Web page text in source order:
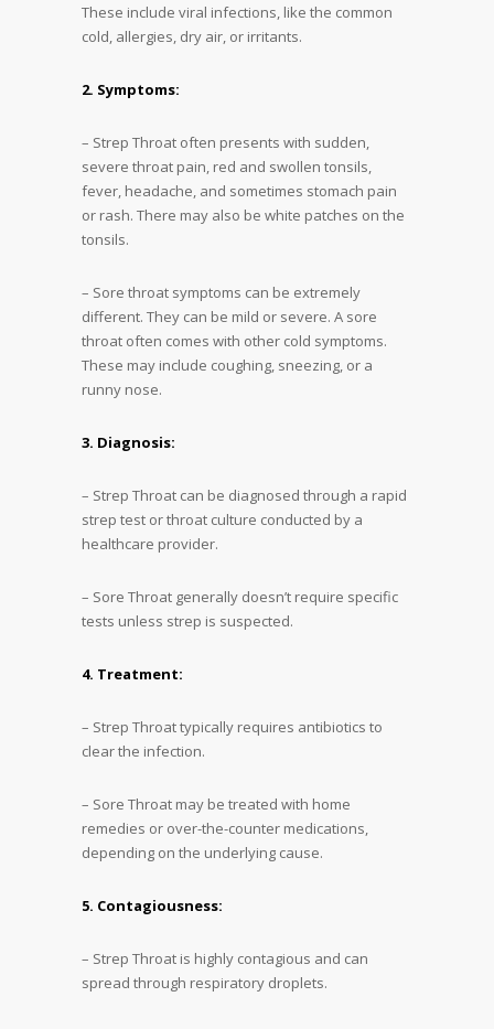
These include viral infections, like the common
cold, allergies, dry air, or irritants.
2. Symptoms:
– Strep Throat often presents with sudden,
severe throat pain, red and swollen tonsils,
fever, headache, and sometimes stomach pain
or rash. There may also be white patches on the
tonsils.
– Sore throat symptoms can be extremely
different. They can be mild or severe. A sore
throat often comes with other cold symptoms.
These may include coughing, sneezing, or a
runny nose.
3. Diagnosis:
– Strep Throat can be diagnosed through a rapid
strep test or throat culture conducted by a
healthcare provider.
– Sore Throat generally doesn’t require specific
tests unless strep is suspected.
4. Treatment:
– Strep Throat typically requires antibiotics to
clear the infection.
– Sore Throat may be treated with home
remedies or over-the-counter medications,
depending on the underlying cause.
5. Contagiousness:
– Strep Throat is highly contagious and can
spread through respiratory droplets.